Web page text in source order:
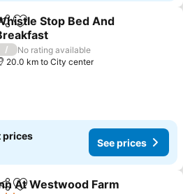
Add to favorites
Stop Bed And
/
No rating available
20.0 km to City center
prices
See prices
At Westwood Farm